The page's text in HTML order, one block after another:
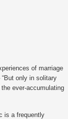
of marriage
only in solitary
ever-accumulating
is a frequently